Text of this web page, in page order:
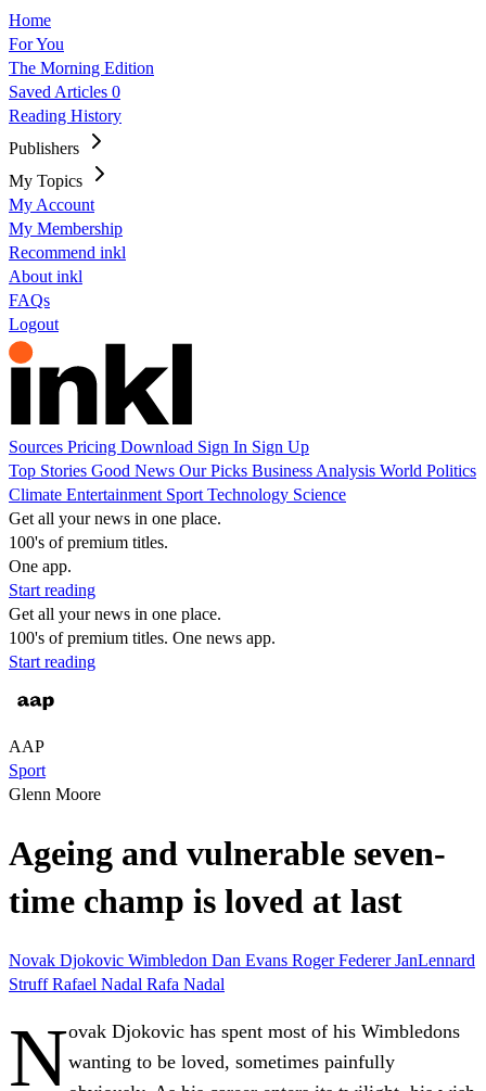
Home
For You
The Morning Edition
Saved Articles 0
Reading History
Publishers
My Topics
My Account
My Membership
Recommend inkl
About inkl
FAQs
Logout
Sources Pricing Download Sign In Sign Up
Top Stories Good News Our Picks Business Analysis World Politics
Climate Entertainment Sport Technology Science
Get all your news in one place.
100's of premium titles.
One app.
Start reading
Get all your news in one place.
100's of premium titles. One news app.
Start reading
AAP
Sport
Glenn Moore
Ageing and vulnerable seven-
time champ is loved at last
Novak Djokovic Wimbledon Dan Evans Roger FedererJanLennard
StruffRafael Nadal Rafa Nadal
Novak Djokovic has spent most of his Wimbledons
wanting to be loved, sometimes painfully